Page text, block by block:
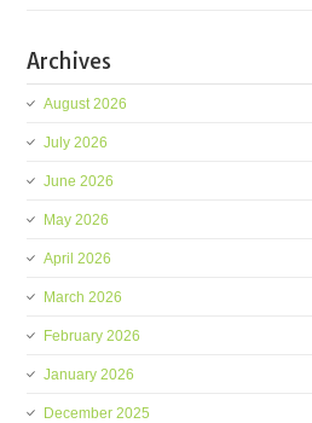
Archives
August 2026
July 2026
June 2026
May 2026
April 2026
March 2026
February 2026
January 2026
December 2025